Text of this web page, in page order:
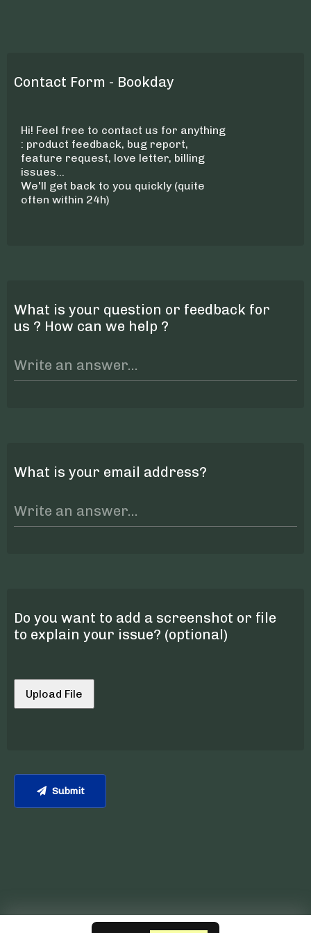
Contact Form - Bookday
Hi! Feel free to contact us for anything
: product feedback, bug report,
feature request, love letter, billing
issues...
We'll get back to you quickly (quite
often within 24h)
What is your question or feedback for
us ? How can we help ?
What is your email address?
Do you want to add a screenshot or file
to explain your issue? (optional)
Upload File
Submit